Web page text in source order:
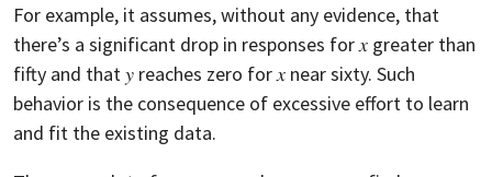
For example, it assumes, without any evidence, that
there’s a significant drop in responses for 𝑥 greater than
fifty and that 𝑦 reaches zero for 𝑥 near sixty. Such
behavior is the consequence of excessive effort to learn
and fit the existing data.